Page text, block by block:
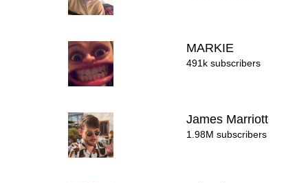
MARKIE
491k subscribers
James Marriott
1.98M subscribers